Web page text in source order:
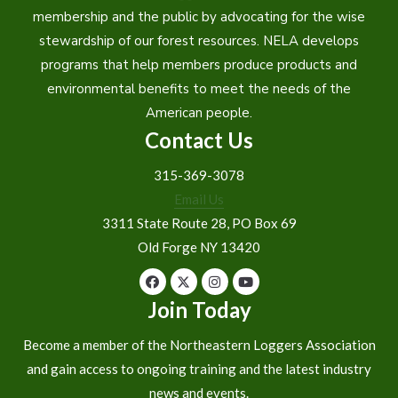
membership and the public by advocating for the wise
stewardship of our forest resources. NELA develops
programs that help members produce products and
environmental benefits to meet the needs of the
American people.
Contact Us
315-369-3078
Email Us
3311 State Route 28, PO Box 69
Old Forge NY 13420
Join Today
Become a member of the Northeastern Loggers Association
and gain access to ongoing training and the latest industry
news and events.